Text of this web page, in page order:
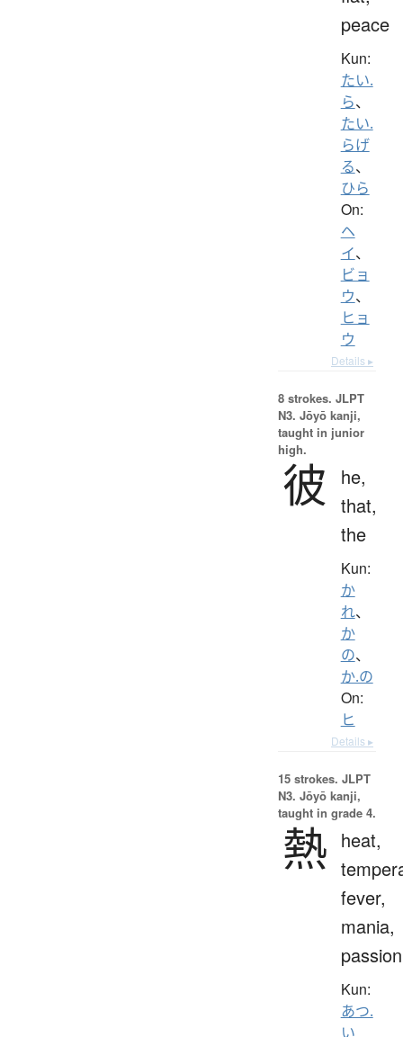
peace
Kun:
たい.
ら、
たい.
らげ
る、
ひら
On:
ヘ
イ、
ビョ
ウ、
ヒョ
ウ
Details ▸
8 strokes. JLPT
N3. Jōyō kanji,
taught in junior
high.
彼
he,
that,
the
Kun:
か
れ、
か
の、
か.の
On:
ヒ
Details ▸
15 strokes. JLPT
N3. Jōyō kanji,
taught in grade 4.
熱 heat,
fever,
mania,
passion
Kun:
あつ.
い